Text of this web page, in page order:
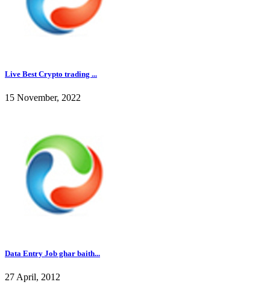
Live Best Crypto trading ...
15 November, 2022
Data Entry Job ghar baith...
27 April, 2012